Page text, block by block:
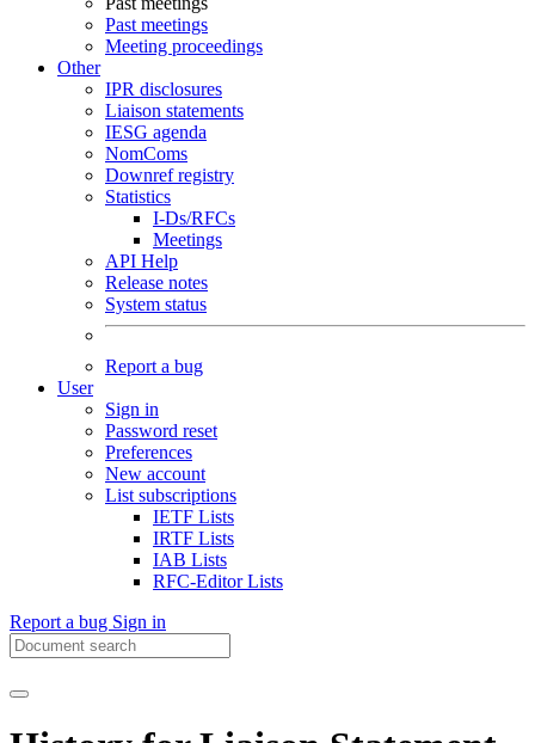
Past meetings
Meeting proceedings
Other
IPR disclosures
Liaison statements
IESG agenda
NomComs
Downref registry
Statistics
I-Ds/RFCs
Meetings
API Help
Release notes
System status
Report a bug
User
Sign in
Password reset
Preferences
New account
List subscriptions
IETF Lists
IRTF Lists
IAB Lists
RFC-Editor Lists
Report a bug Sign in